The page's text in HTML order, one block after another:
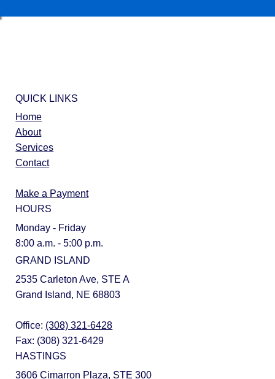
QUICK LINKS
Home
About
Services
Contact
Make a Payment
GRAND ISLAND
2535 Carleton Ave, STE A
Grand Island, NE 68803
Office: (308) 321-6428
Fax: (308) 321-6429
HASTINGS
3606 Cimarron Plaza, STE 300
HOURS
Monday - Friday
8:00 a.m. - 5:00 p.m.